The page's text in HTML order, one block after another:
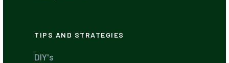
TIPS AND STRATEGIES
DIY's